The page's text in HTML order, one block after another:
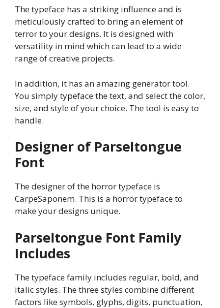
The typeface has a striking influence and is
meticulously crafted to bring an element of
terror to your designs. It is designed with
versatility in mind which can lead to a wide
range of creative projects.
In addition, it has an amazing generator tool.
You simply typeface the text, and select the color,
size, and style of your choice. The tool is easy to
handle.
Designer of Parseltongue
Font
The designer of the horror typeface is
CarpeSaponem. This is a horror typeface to
make your designs unique.
Parseltongue Font Family
Includes
The typeface family includes regular, bold, and
italic styles. The three styles combine different
factors like symbols, glyphs, digits, punctuation,